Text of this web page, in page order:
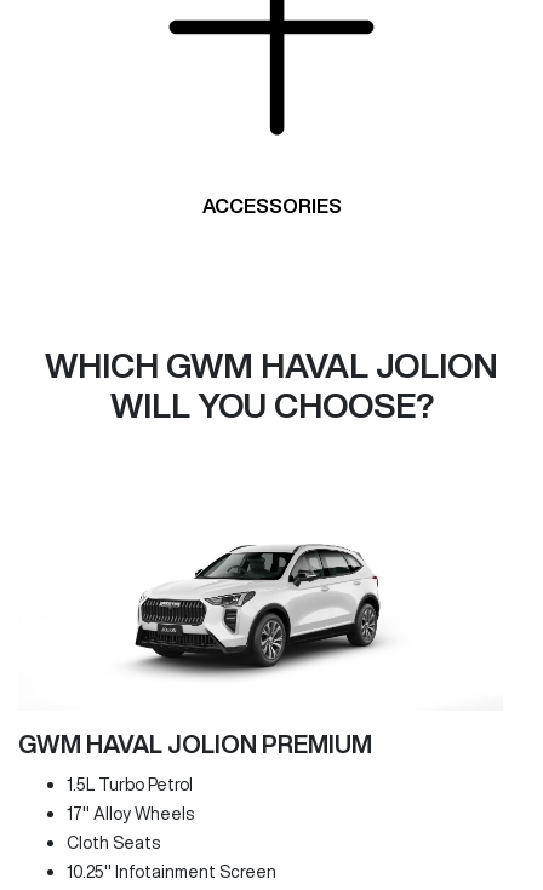
ACCESSORIES
WHICH GWM HAVAL JOLION
WILL YOU CHOOSE?
GWM HAVAL JOLION PREMIUM
1.5L Turbo Petrol
17" Alloy Wheels
Cloth Seats
10.25" Infotainment Screen